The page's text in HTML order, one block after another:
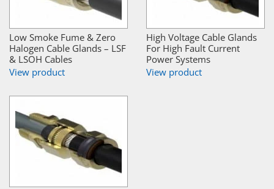
Low Smoke Fume & Zero
Halogen Cable Glands – LSF
& LSOH Cables
View product
High Voltage Cable Glands
For High Fault Current
Power Systems
View product